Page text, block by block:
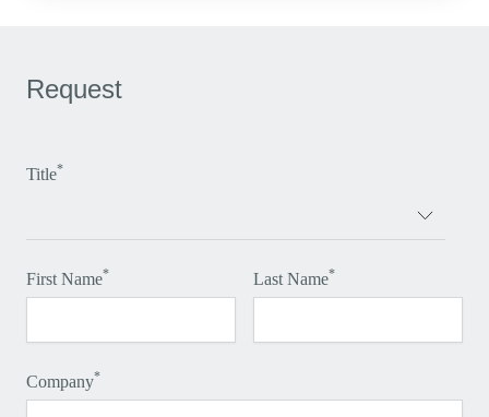
Request
Title*
First Name* Last Name*
Company*